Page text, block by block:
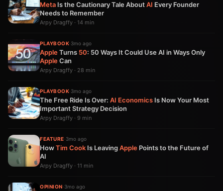
Meta Is the Cautionary Tale AboutAI Every Founder
Needs to Remember
Arpy Dragffy · 14 min
PLAYBOOK·3mo ago
AppleTurns 50: 50 Ways It Could Use AI in Ways Only
AppleCan
Arpy Dragffy · 28 min
PLAYBOOK·3mo ago
The Free Ride Is Over: AI Economics Is Now Your Most
Important Strategy Decision
Arpy Dragffy · 9 min
FEATURE·3mo ago
HowTim Cook Is LeavingApple Points to the Future of
AI
Arpy Dragffy · 11 min
OPINION·3mo ago